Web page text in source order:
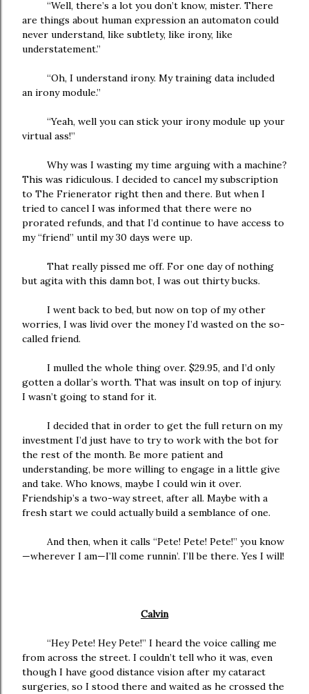
“Well, there’s a lot you don’t know, mister. There
are things about human expression an automaton could
never understand, like subtlety, like irony, like
understatement.”
“Oh, I understand irony. My training data included
an irony module.”
“Yeah, well you can stick your irony module up your
virtual ass!”
Why was I wasting my time arguing with a machine?
This was ridiculous. I decided to cancel my subscription
to The Frienerator right then and there. But when I
tried to cancel I was informed that there were no
prorated refunds, and that I’d continue to have access to
my “friend” until my 30 days were up.
That really pissed me off. For one day of nothing
but agita with this damn bot, I was out thirty bucks.
I went back to bed, but now on top of my other
worries, I was livid over the money I’d wasted on the so-
called friend.
I mulled the whole thing over. $29.95, and I’d only
gotten a dollar’s worth. That was insult on top of injury.
I wasn’t going to stand for it.
I decided that in order to get the full return on my
investment I’d just have to try to work with the bot for
the rest of the month. Be more patient and
understanding, be more willing to engage in a little give
and take. Who knows, maybe I could win it over.
Friendship’s a two-way street, after all. Maybe with a
fresh start we could actually build a semblance of one.
And then, when it calls “Pete! Pete! Pete!” you know
—wherever I am—I’ll come runnin’. I’ll be there. Yes I will!
Calvin
“Hey Pete! Hey Pete!” I heard the voice calling me
from across the street. I couldn’t tell who it was, even
though I have good distance vision after my cataract
surgeries, so I stood there and waited as he crossed the